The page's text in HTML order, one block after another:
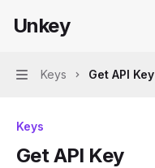
Unkeyhome page
Unkey
Navigation
Keys Get API Key
Keys
Get API Key